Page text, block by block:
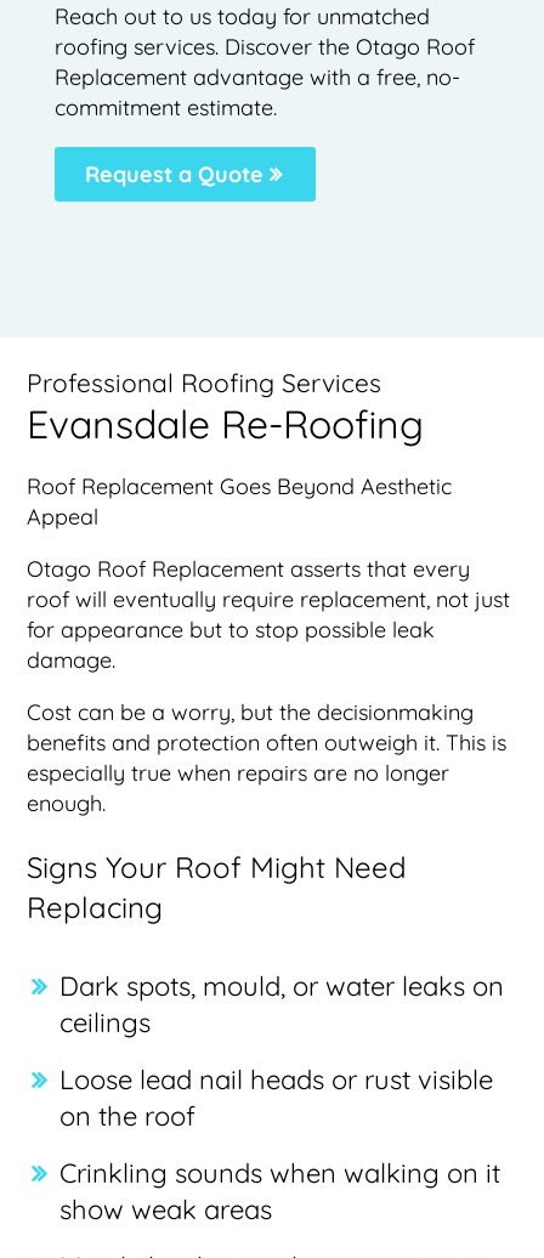
Reach out to us today for unmatched
roofing services. Discover the Otago Roof
Replacement advantage with a free, no-
commitment estimate.
Request a Quote
Professional Roofing Services
Evansdale Re-Roofing
Roof Replacement Goes Beyond Aesthetic
Appeal
Otago Roof Replacement asserts that every
roof will eventually require replacement, not just
for appearance but to stop possible leak
damage.
Cost can be a worry, but the decisionmaking
benefits and protection often outweigh it. This is
especially true when repairs are no longer
enough.
Signs Your Roof Might Need
Replacing
Dark spots, mould, or water leaks on
ceilings
Loose lead nail heads or rust visible
on the roof
Crinkling sounds when walking on it
show weak areas